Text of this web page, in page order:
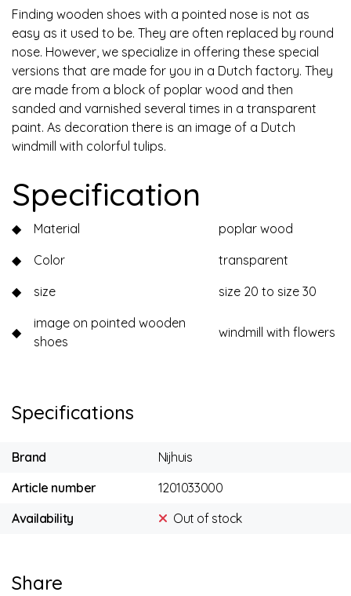
Finding wooden shoes with a pointed nose is not as
easy as it used to be. They are often replaced by round
nose. However, we specialize in offering these special
versions that are made for you in a Dutch factory. They
are made from a block of poplar wood and then
sanded and varnished several times in a transparent
paint. As decoration there is an image of a Dutch
windmill with colorful tulips.
Specification
◆ Material
poplar wood
◆
Color
transparent
◆
size size 20 to size 30
◆
image on pointed wooden
shoes
windmill with flowers
Specifications
Brand
Nijhuis
Article number
1201033000
Availability
Out of stock
Share